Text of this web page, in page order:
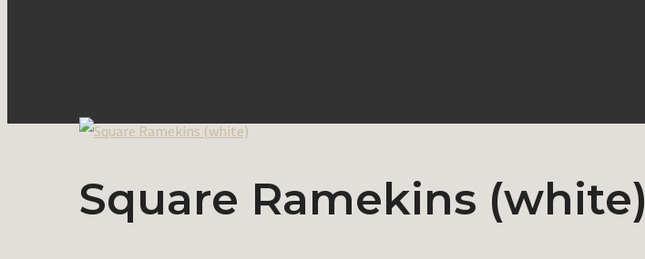
Square Ramekins (white)